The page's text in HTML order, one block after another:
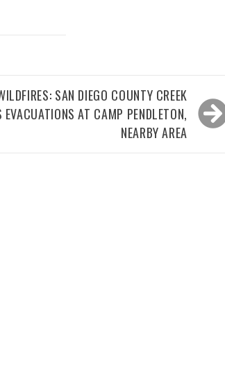
SAN DIEGO COUNTY CREEK
EVACUATIONS AT CAMP PENDLETON,
NEARBY AREA